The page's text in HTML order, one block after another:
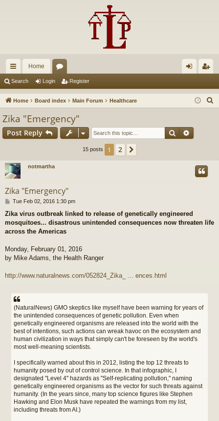
ui
ck
Home
u in ist
Search Login Register
Home Board index Main Forum Healthcare
Zika "Emergency"
Post Reply Search
15 posts 1 2
notmartha
Zika "Emergency"
P
s
t
Tue Feb 02, 2016 1:30 pm
Zika virus outbreak linked to release of genetically engineered
mosquitoes... disastrous unintended consequences now threaten life
across the Americas
Monday, February 01, 2016
by Mike Adams, the Health Ranger
http://www.naturalnews.com/052824_Zika_ ... ences.html
(NaturalNews) GMO skeptics like myself have been warning for years of
the unintended consequences of genetic pollution. Even when
genetically engineered organisms are released into the world with the
best of intentions, such actions can wreak havoc on the ecosystem and
human civilization in ways that simply can't be foreseen by the world's
most well-meaning scientists.
I specifically warned about this in 2012, listing the top 12 threats to
humanity posed by out of control science. In that infographic, I
designated "Level 4" hazards as "Self-replicating pollution," naming
genetically engineered organisms as the vector for such threats against
humanity. (In the years since, many top science figures like Stephen
Hawking and Elon Musk have repeated the warnings from my list,
including threats from AI.)